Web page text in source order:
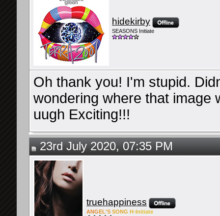
hidekirby
SEASONS Initiate
Oh thank you! I'm stupid.
wondering where that image
uugh Exciting!!!
23rd July 2020, 07:35 PM
truehappiness
ANG EL'S SONG H-Initiate